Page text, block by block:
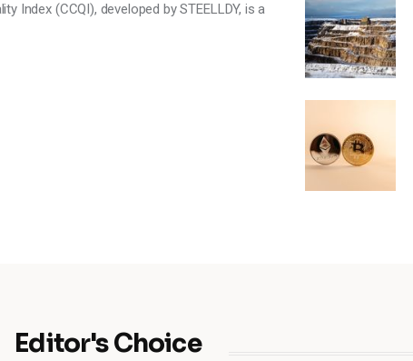
Index (CCQI), developed by STEELLDY, is a
Editor's Choice